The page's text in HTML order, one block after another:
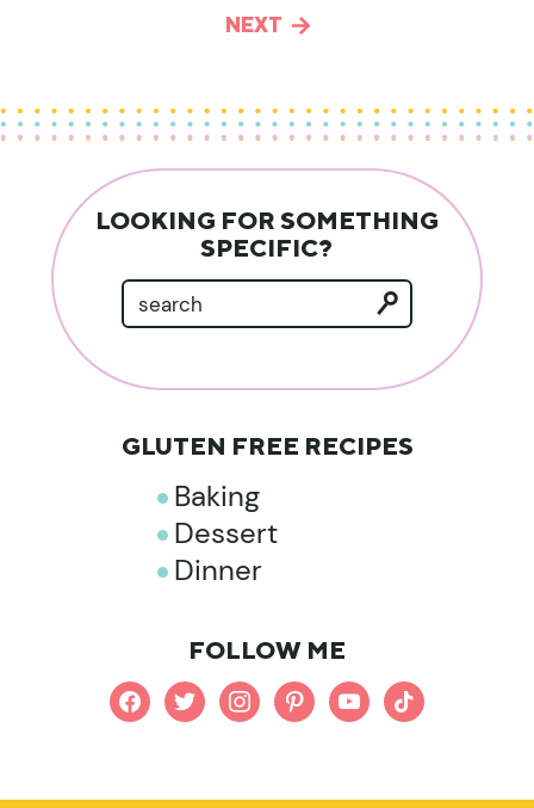
NEXT
LOOKING FOR SOMETHING
SPECIFIC?
GLUTEN FREE RECIPES
Baking
Dessert
Dinner
FOLLOW ME
facebooktwitterinstagrampinterestyoutubetiktok